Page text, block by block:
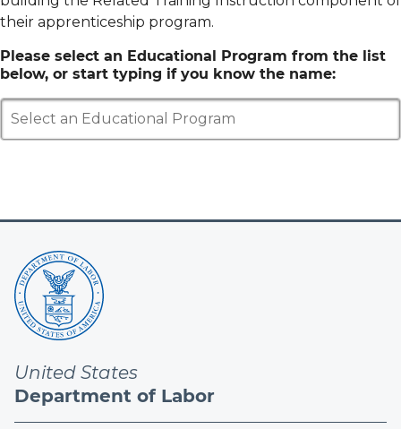
their apprenticeship program.
Please select an Educational Program from the list
below, or start typing if you know the name:
Select an Educational Program
United States
Department of Labor